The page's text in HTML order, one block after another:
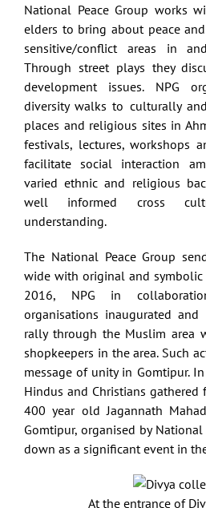
National Peace Group works
elders to bring about peace
sensitive/conflict areas in
Through street plays they
development issues. NPG
diversity walks to culturally
places and religious sites in
festivals, lectures, workshops
facilitate social interaction
varied ethnic and religious
well informed cross
understanding.
The National Peace Group
wide with original and symbolic
2016, NPG in
organisations inaugurated
rally through the Muslim area
shopkeepers in the area. Such
message of unity in Gomtipur.
Hindus and Christians
400 year old Jagannath
Gomtipur, organised by
down as a significant event in
At the entrance of